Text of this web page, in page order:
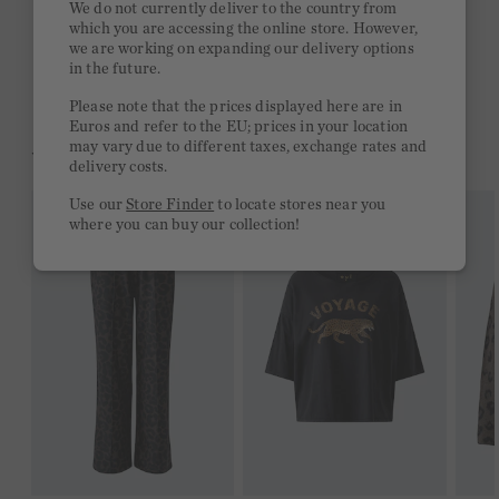
Free delivery on orders of €300 or more
2 week return policy
YOU MIGHT LIKE THIS
We do not currently deliver to the country from
which you are accessing the online store. However,
we are working on expanding our delivery options
in the future.
Please note that the prices displayed here are in
Euros and refer to the EU; prices in your location
may vary due to different taxes, exchange rates and
delivery costs.
Use ourStore Finder to locate stores near you
where you can buy our collection!